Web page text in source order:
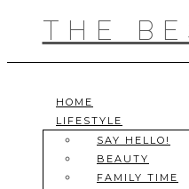
contentTHE
HOME
LIFESTYLE
SAY HELLO!
BEAUTY
FAMILY TIME